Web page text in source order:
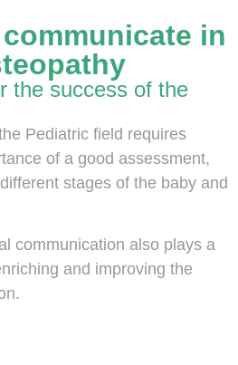
in
the success of the
Pediatric field requires
of a good assessment,
stages of the baby and
communication also plays a
and improving the